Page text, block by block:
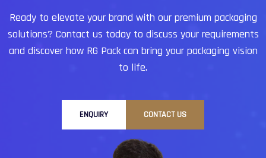
Ready to elevate your brand with our premium packaging
solutions? Contact us today to discuss your requirements
and discover how RG Pack can bring your packaging vision
to life.
ENQUIRY CONTACT US